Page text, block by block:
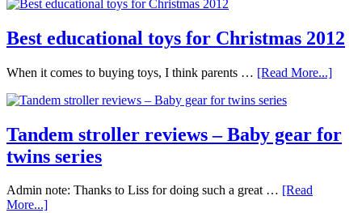
Best educational toys for Christmas 2012
When it comes to buying toys, I think parents … [Read More...]
Tandem stroller reviews – Baby gear for
twins series
Admin note: Thanks to Liss for doing such a great … [Read
More...]